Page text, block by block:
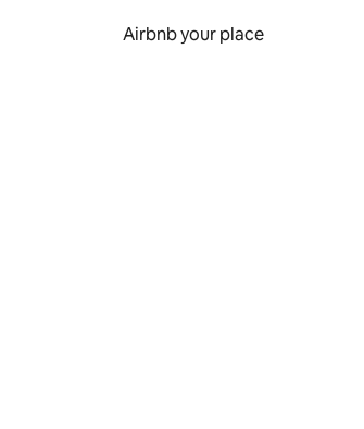
Airbnb your place